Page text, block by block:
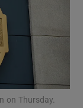
on Thursday.